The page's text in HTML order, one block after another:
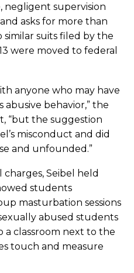
negligent supervision
asks for more than
similar suits filed by the
were moved to federal
anyone who may have
abusive behavior,” the
“but the suggestion
misconduct and did
and unfounded.”
Seibel held
students
masturbation sessions
abused students
classroom next to the
touch and measure